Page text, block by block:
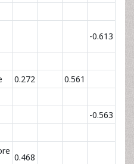
-0.613
0.272
0.561
-0.563
0.468